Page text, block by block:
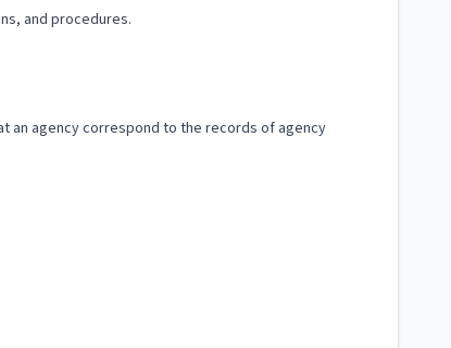
and procedures.
an agency correspond to the records of agency